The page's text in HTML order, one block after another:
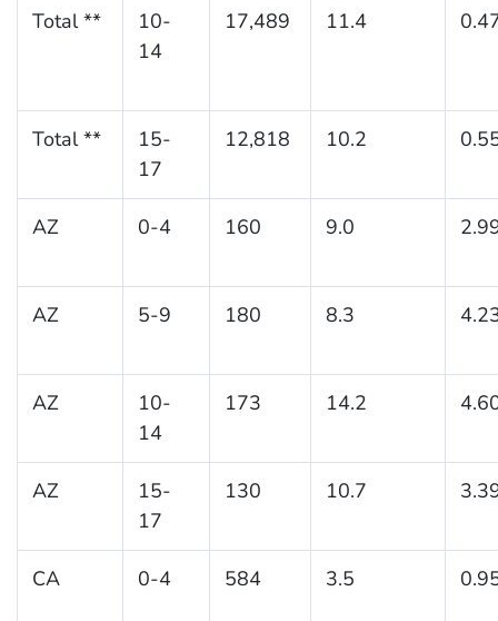
Total **
10-
14
17,489 11.4
Total **
15-
17
12,818 10.2
AZ 0-4 160 9.0
AZ 5-9 180 8.3
AZ
10-
14
173 14.2
AZ
15-
17
130 10.7
CA 0-4 584 3.5